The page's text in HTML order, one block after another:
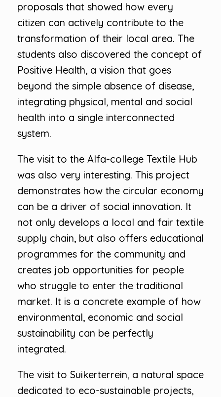
proposals that showed how every
citizen can actively contribute to the
transformation of their local area. The
students also discovered the concept of
Positive Health, a vision that goes
beyond the simple absence of disease,
integrating physical, mental and social
health into a single interconnected
system.
The visit to the Alfa-college Textile Hub
was also very interesting. This project
demonstrates how the circular economy
can be a driver of social innovation. It
not only develops a local and fair textile
supply chain, but also offers educational
programmes for the community and
creates job opportunities for people
who struggle to enter the traditional
market. It is a concrete example of how
environmental, economic and social
sustainability can be perfectly
integrated.
The visit to Suikerterrein, a natural space
dedicated to eco-sustainable projects,